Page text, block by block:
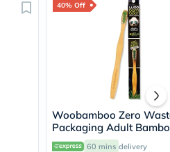
40% Off
Woobamboo Zero
Packaging Adult
Medium Toothbrush
60 mins delivery